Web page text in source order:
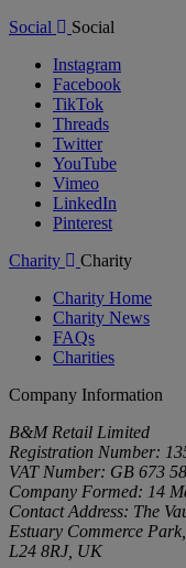
Social
Social
Instagram
Facebook
TikTok
Threads
Twitter
YouTube
Vimeo
LinkedIn
Pinterest
Charity
Charity
Charity Home
Charity News
FAQs
Charities
Company Information
B&M Retail Limited
Registration Number:
VAT Number: GB 673
Company Formed: 14
Contact Address: The
Estuary Commerce
L24 8RJ, UK